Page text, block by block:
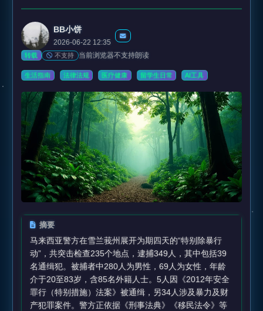
BB小饼
2026-06-22 12:35
转载 不支持 当前浏览器不支持朗读
生活指南 法律法规 医疗健康 留学生日常 AI工具
摘要
马来西亚警方在雪兰莪州展开为期四天的“特别除暴行
动”，共突击检查235个地点，逮捕349人，其中包括39
名通缉犯。被捕者中280人为男性，69人为女性，年龄
介于20至83岁，含85名外籍人士。5人因《2012年安全
罪行（特别措施）法案》被通缉，另34人涉及暴力及财
产犯罪案件。警方正依据《刑事法典》《移民法令》等